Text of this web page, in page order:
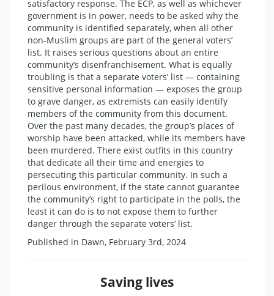
satisfactory response. The ECP, as well as whichever
government is in power, needs to be asked why the
community is identified separately, when all other
non-Muslim groups are part of the general voters’
list. It raises serious questions about an entire
community’s disenfranchisement. What is equally
troubling is that a separate voters’ list — containing
sensitive personal information — exposes the group
to grave danger, as extremists can easily identify
members of the community from this document.
Over the past many decades, the group’s places of
worship have been attacked, while its members have
been murdered. There exist outfits in this country
that dedicate all their time and energies to
persecuting this particular community. In such a
perilous environment, if the state cannot guarantee
the community’s right to participate in the polls, the
least it can do is to not expose them to further
danger through the separate voters’ list.
Published in Dawn, February 3rd, 2024
Saving lives